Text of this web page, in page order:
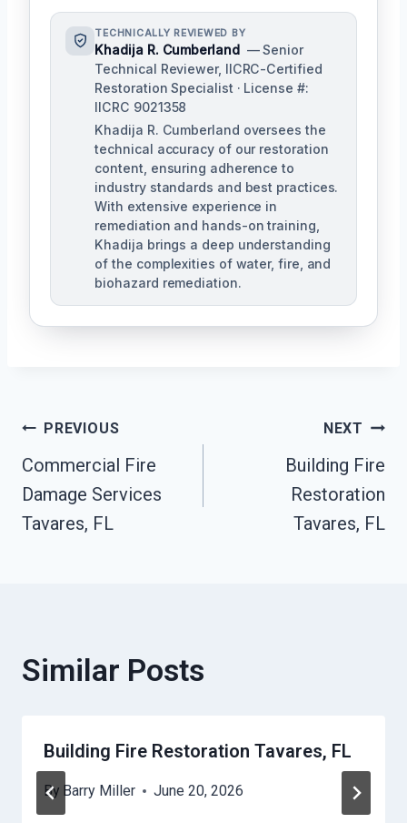
TECHNICALLY REVIEWED BY
Khadija R. Cumberland — Senior
Technical Reviewer, IICRC-Certified
Restoration Specialist · License #:
IICRC 9021358
Khadija R. Cumberland oversees the
technical accuracy of our restoration
content, ensuring adherence to
industry standards and best practices.
With extensive experience in
remediation and hands-on training,
Khadija brings a deep understanding
of the complexities of water, fire, and
biohazard remediation.
Post
Navigation
PREVIOUS
Commercial Fire
Damage Services
Tavares, FL
NEXT
Building Fire
Restoration
Tavares, FL
Similar Posts
Building Fire Restoration Tavares, FL
By Barry Miller June 20, 2026